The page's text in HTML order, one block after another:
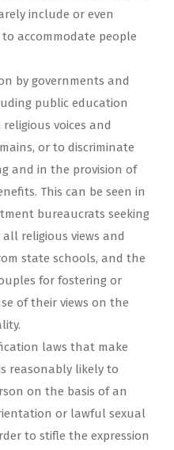
include or even
accommodate people
by governments and
public education
voices and
or to discriminate
and in the provision of
This can be seen in
bureaucrats seeking
religious views and
state schools, and the
for fostering or
of their views on the
laws that make
reasonably likely to
on the basis of an
or lawful sexual
to stifle the expression